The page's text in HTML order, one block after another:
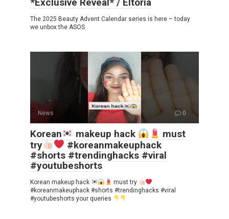
*Exclusive Reveal* / Eltoria
The 2025 Beauty Advent Calendar series is here – today
we unbox the ASOS
News 0
Korean makeup hack
must
try
#koreanmakeuphack
#shorts #trendinghacks #viral
#youtubeshorts
Korean makeup hack
must try
#koreanmakeuphack #shorts #trendinghacks #viral
#youtubeshorts your queries